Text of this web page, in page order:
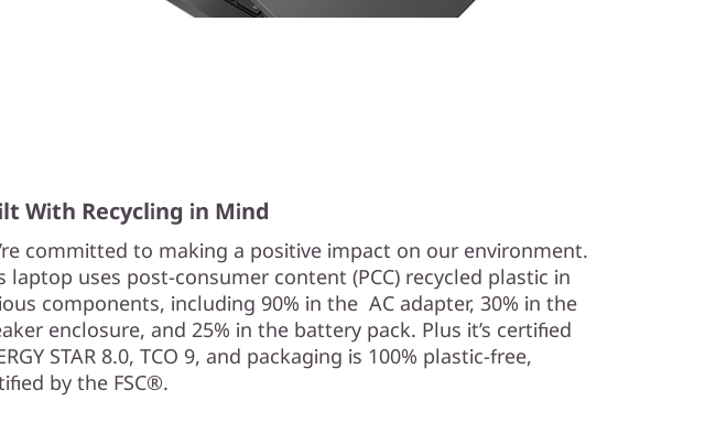
With Recycling in Mind
committed to making a positive impact on our environment.
laptop uses post-consumer content (PCC) recycled plastic in
components, including 90% in the AC adapter, 30% in the
enclosure, and 25% in the battery pack. Plus it’s certified
STAR 8.0, TCO 9, and packaging is 100% plastic-free,
by the FSC®.